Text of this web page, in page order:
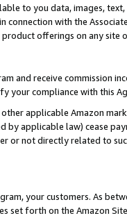
to you data, images,
with the
offerings on any site
and receive commission
your compliance with this
applicable Amazon
applicable law) cease
or not directly related to
your customers. As
set forth on the Amazon